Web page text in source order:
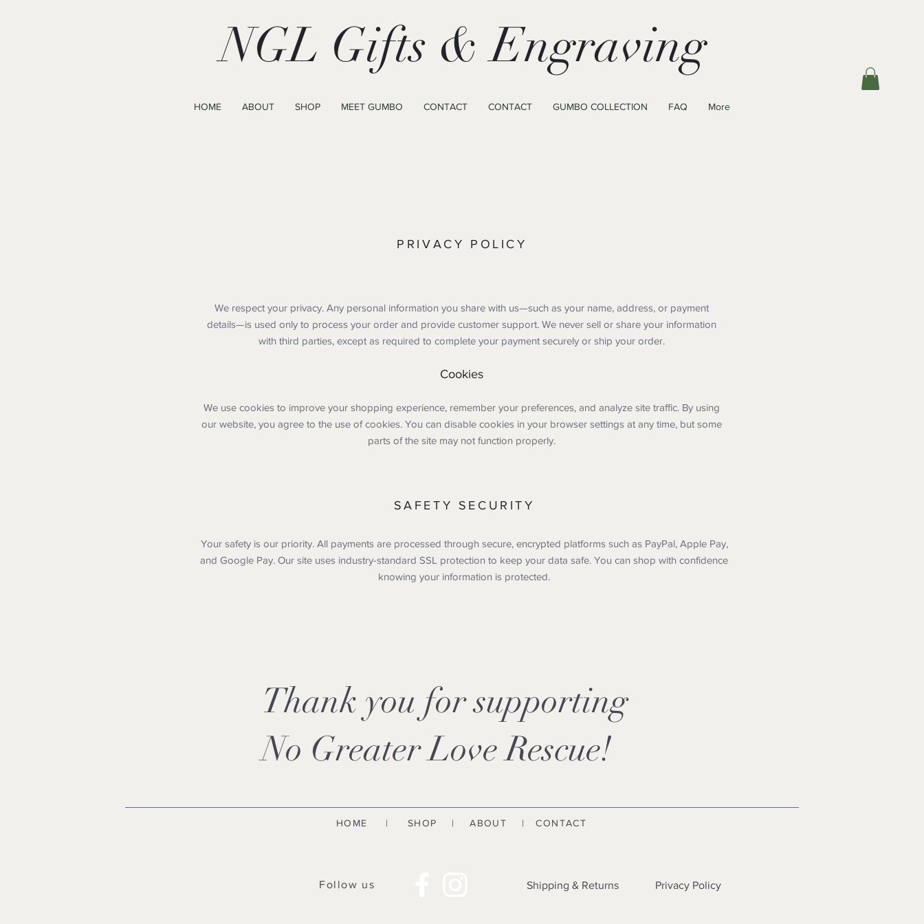
NGL Gifts & Engraving
HOME ABOUT SHOP MEET GUMBO CONTACT CONTACT GUMBO COLLECTION FAQ More
PRIVACY POLICY
We respect your privacy. Any personal information you share with us—such as your name, address, or payment
details—is used only to process your order and provide customer support. We never sell or share your information
with third parties, except as required to complete your payment securely or ship your order.
Cookies
We use cookies to improve your shopping experience, remember your preferences, and analyze site traffic. By using
our website, you agree to the use of cookies. You can disable cookies in your browser settings at any time, but some
parts of the site may not function properly.
SAFETY SECURITY
Your safety is our priority. All payments are processed through secure, encrypted platforms such as PayPal, Apple Pay,
and Google Pay. Our site uses industry-standard SSL protection to keep your data safe. You can shop with confidence
knowing your information is protected.
Thank you for supporting
No Greater Love Rescue!
HOME | SHOP |ABOUT | CONTACT
Follow us Shipping & Returns Privacy Policy